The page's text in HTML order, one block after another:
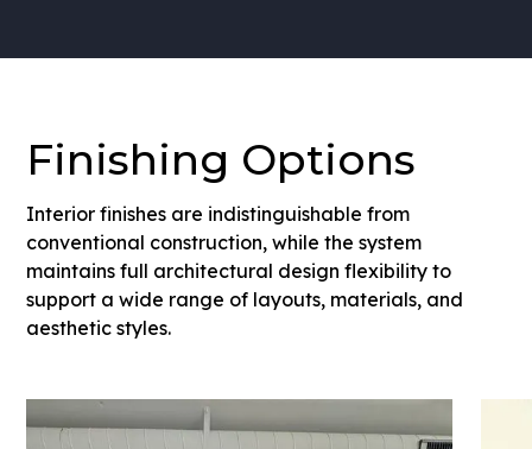
Finishing Options
Interior finishes are indistinguishable from
conventional construction, while the system
maintains full architectural design flexibility to
support a wide range of layouts, materials, and
aesthetic styles.